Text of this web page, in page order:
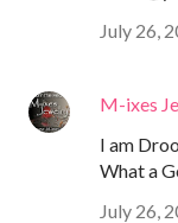
July 26,
M-ixes
I am
What a
July 26,